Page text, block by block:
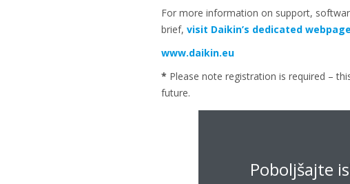
For more information on support,
brief, visit Daikin’s dedicated
www.daikin.eu
* Please note registration is required –
future.
Poboljšajte